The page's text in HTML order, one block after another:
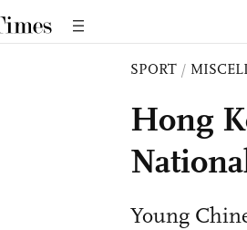
SPORT /
Hong
Young